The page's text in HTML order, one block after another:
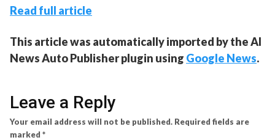
Read full article
This article was automatically imported by the AI
News Auto Publisher plugin using Google News.
Leave a Reply
Your email address will not be published. Required fields are
marked *